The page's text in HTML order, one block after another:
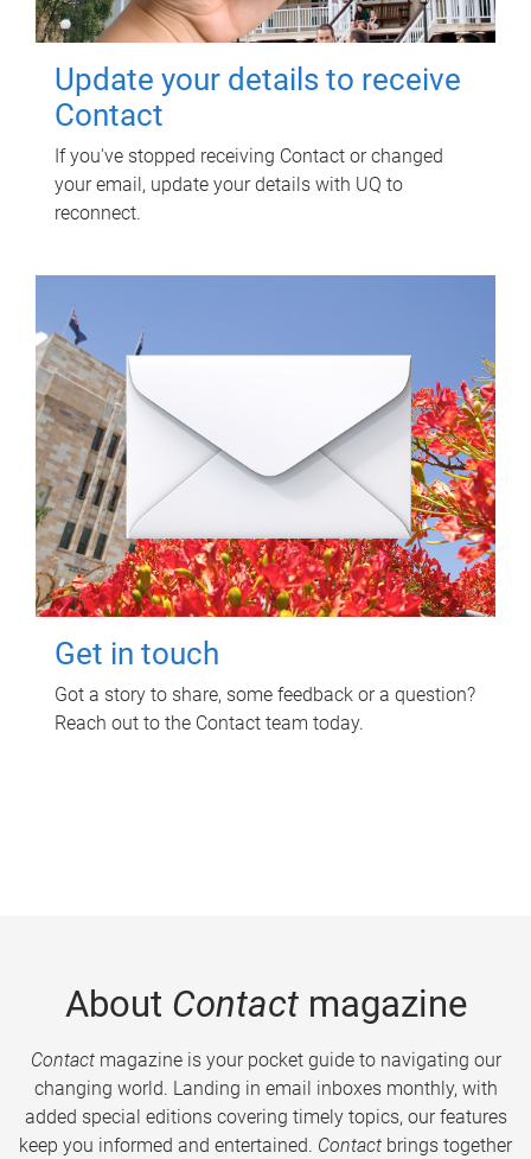
Update your details to receive
Contact
If you've stopped receiving Contact or changed
your email, update your details with UQ to
reconnect.
Get in touch
Got a story to share, some feedback or a question?
Reach out to the Contact team today.
About Contactmagazine
Contactmagazine is your pocket guide to navigating our
changing world. Landing in email inboxes monthly, with
added special editions covering timely topics, our features
keep you informed and entertained. Contact brings together